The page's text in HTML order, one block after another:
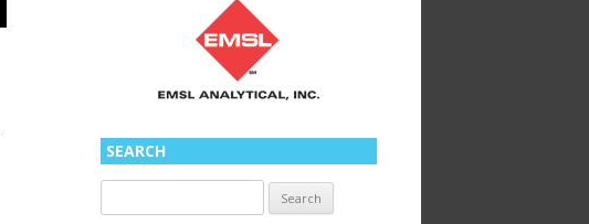
SEARCH
for: